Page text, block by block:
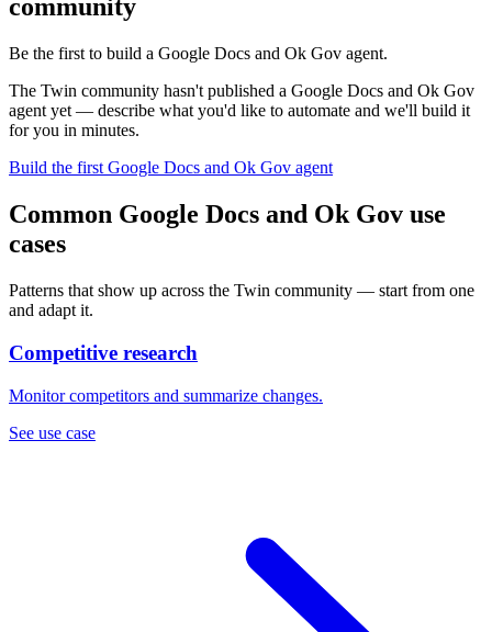
community
Be the first to build a Google Docs and Ok Gov agent.
The Twin community hasn't published a Google Docs and Ok Gov
agent yet — describe what you'd like to automate and we'll build it
for you in minutes.
Build the first Google Docs and Ok Gov agent
Common Google Docs and Ok Gov use
cases
Patterns that show up across the Twin community — start from one
and adapt it.
Competitive research
Monitor competitors and summarize changes.
See use case